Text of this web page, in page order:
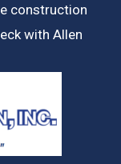
construction
with Allen